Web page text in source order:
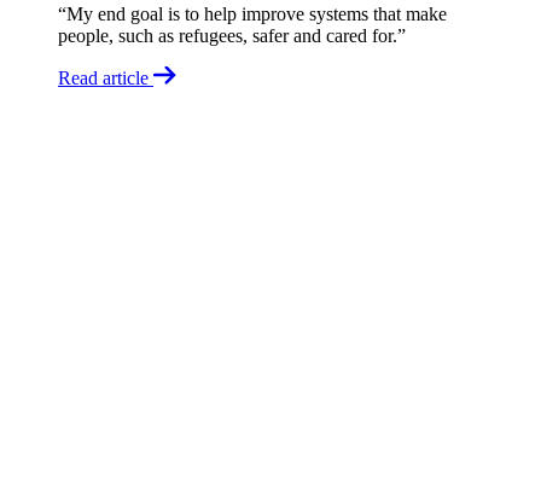
“My end goal is to help improve systems that make
people, such as refugees, safer and cared for.”
Read article